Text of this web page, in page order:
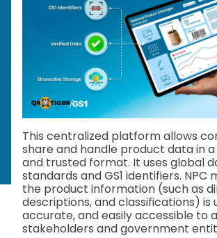
This centralized platform allows
share and handle product data in
and trusted format. It uses global
standards and GS1 identifiers. NPC
the product information (such as
descriptions, and classifications)
accurate, and easily accessible to
stakeholders and government